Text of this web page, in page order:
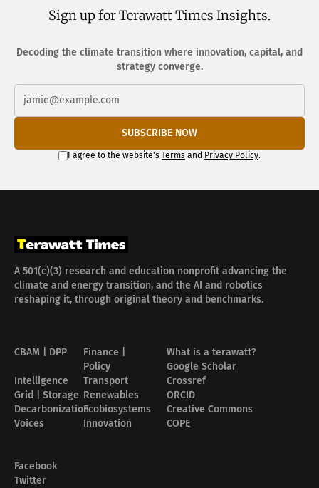
Sign up for Terawatt Times Insights.
Decoding the climate transition where innovation, capital, and
strategy converge.
SUBSCRIBE NOW
I agree to the website's Terms and Privacy Policy.
A 501(c)(3) research and education nonprofit advancing the
climate and energy transition, and the AI and robotics
reshaping it, through original theory and benchmarks.
CBAM | DPP
Finance |
Policy
Intelligence
Transport
Grid | Storage Renewables
DecarbonizationEcobiosystems
Voices
Innovation
What is a terawatt?
Google Scholar
Crossref
ORCID
Creative Commons
COPE
Facebook
Twitter